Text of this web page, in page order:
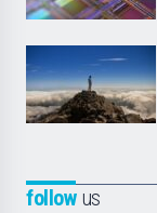
followus